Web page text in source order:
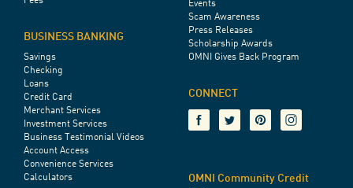
BUSINESS BANKING
Savings
Checking
Loans
Credit Card
Merchant Services
Investment Services
Business Testimonial Videos
Account Access
Convenience Services
Calculators
Events
Scam Awareness
Press Releases
Scholarship Awards
OMNI Gives Back Program
CONNECT
OMNI Community Credit